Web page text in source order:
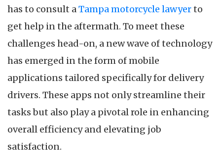
has to consult aTampa motorcycle lawyerto
get help in the aftermath. To meet these
challenges head-on, a new wave of technology
has emerged in the form of mobile
applications tailored specifically for delivery
drivers. These apps not only streamline their
tasks but also play a pivotal role in enhancing
overall efficiency and elevating job
satisfaction.